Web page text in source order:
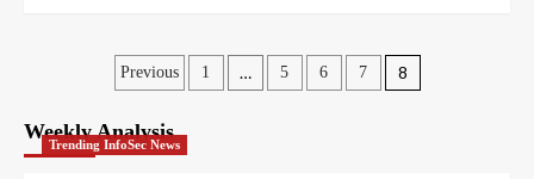
Posts
pagination
Previous 1 … 5 6 7 8
Weekly Analysis
Trending InfoSec News